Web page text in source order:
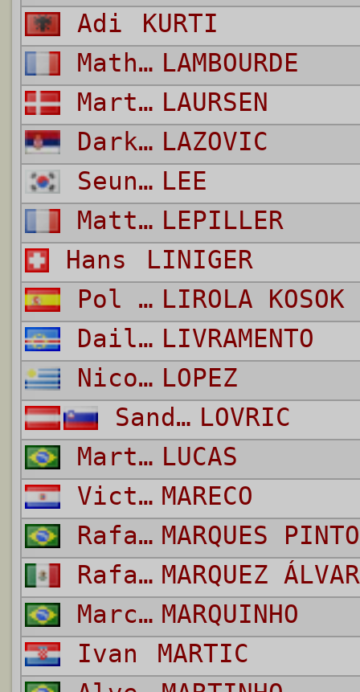
Adi
KURTI
Mathis LAMBOURDE
Martin LAURSEN
Darko LAZOVIC
Seung Woo LEE
Matthias LEPILLER
Hans
LINIGER
Pol Mikel LIROLA KOSOK
Dailon Rocha do Rosario LIVRAMENTO
Nicolas LOPEZ
Sandi LOVRIC
Martello Felippe Nascimento LUCAS
Victor Hugo MARECO
Rafael MARQUES PINTO
Rafael MARQUEZ
Marco Antonio Mattos Filho MARQUINHO
Ivan
MARTIC